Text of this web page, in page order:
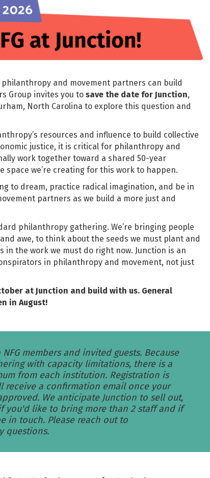
and movement partners can build
Group invites you to save the date for Junction,
North Carolina to explore this question and
resources and influence to build collective
justice, it is critical for philanthropy and
work together toward a shared 50-year
space we’re creating for this work to happen.
to dream, practice radical imagination, and be in
partners as we build a more just and
philanthropy gathering. We’re bringing people
awe, to think about the seeds we must plant and
in the work we must do right now. Junction is an
in philanthropy and movement, not just
at Junction and build with us. General
in August!
members and invited guests. Because
with capacity limitations, there is a
from each institution. Registration is
receive a confirmation email once your
We anticipate Junction to sell out,
you'd like to bring more than 2 staff and if
in touch. Please reach out to
questions.